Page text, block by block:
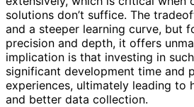
solutions don’t suffice. The
and a steeper learning curve, but
precision and depth, it offers
implication is that investing in
significant development time and
experiences, ultimately leading to
and better data collection.